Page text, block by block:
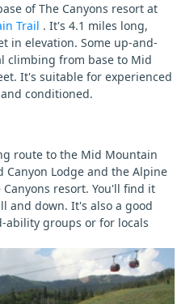
of The Canyons resort at
Trail . It's 4.1 miles long,
in elevation. Some up-and-
climbing from base to Mid
It's suitable for experienced
conditioned.
route to the Mid Mountain
Canyon Lodge and the Alpine
resort. You'll find it
and down. It's also a good
ability groups or for locals